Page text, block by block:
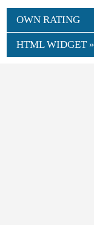
OWN RATING
HTML WIDGET »